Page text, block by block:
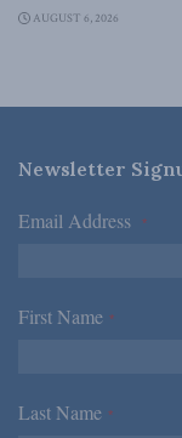
AUGUST 6, 2026
Newsletter
Email Address *
First Name *
Last Name *